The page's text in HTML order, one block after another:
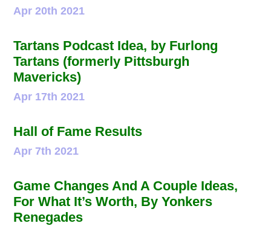
Apr 20th 2021
Tartans Podcast Idea, by Furlong
Tartans (formerly Pittsburgh
Mavericks)
Apr 17th 2021
Hall of Fame Results
Apr 7th 2021
Game Changes And A Couple Ideas,
For What It’s Worth, By Yonkers
Renegades